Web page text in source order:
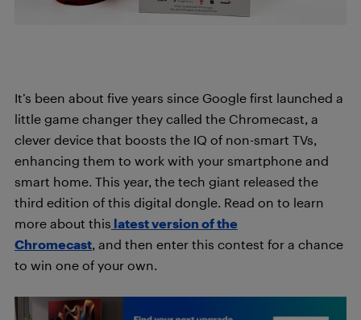
It’s been about five years since Google first launched a
little game changer they called the Chromecast, a
clever device that boosts the IQ of non-smart TVs,
enhancing them to work with your smartphone and
smart home. This year, the tech giant released the
third edition of this digital dongle. Read on to learn
more about this latest version of the
Chromecast, and then enter this contest for a chance
to win one of your own.